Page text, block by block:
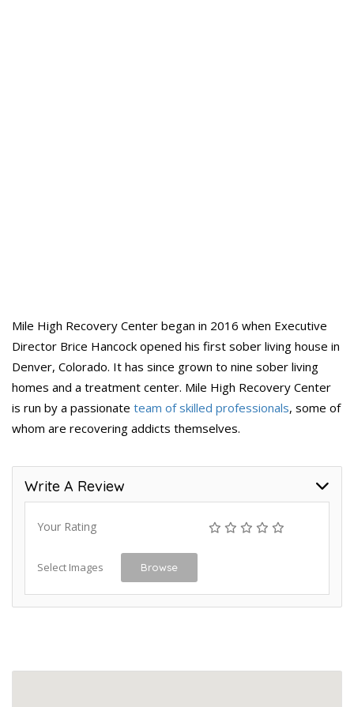
Mile High Recovery Center began in 2016 when Executive
Director Brice Hancock opened his first sober living house in
Denver, Colorado. It has since grown to nine sober living
homes and a treatment center. Mile High Recovery Center
is run by a passionate team of skilled professionals, some of
whom are recovering addicts themselves.
Write A Review
Your Rating
Select Images Browse